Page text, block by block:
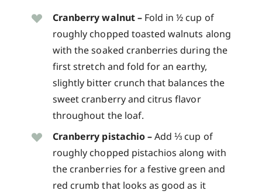
Cranberry walnut –Fold in ½ cup of
roughly chopped toasted walnuts along
with the soaked cranberries during the
first stretch and fold for an earthy,
slightly bitter crunch that balances the
sweet cranberry and citrus flavor
throughout the loaf.
Cranberry pistachio –Add ⅓ cup of
roughly chopped pistachios along with
the cranberries for a festive green and
red crumb that looks as good as it